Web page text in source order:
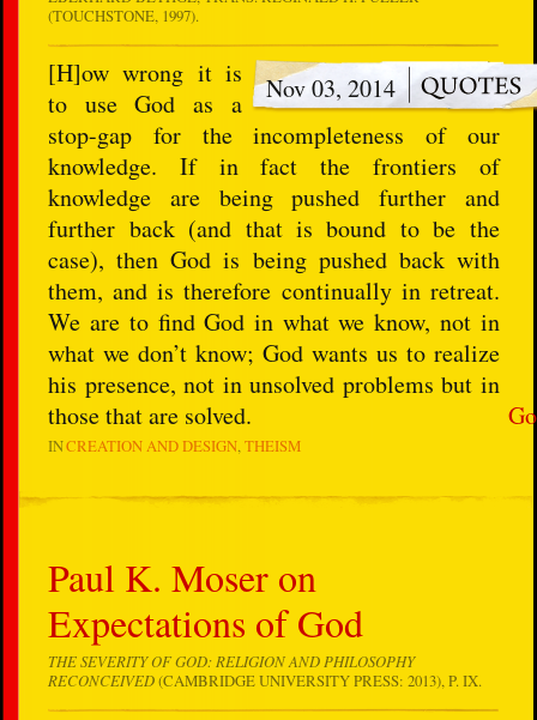
(TOUCHSTONE, 1997).
Go
Nov 03, 2014
[H]ow wrong it is
to use God as a
stop-gap for the incompleteness of our
knowledge. If in fact the frontiers of
knowledge are being pushed further and
further back (and that is bound to be the
case), then God is being pushed back with
them, and is therefore continually in retreat.
We are to find God in what we know, not in
what we don’t know; God wants us to realize
his presence, not in unsolved problems but in
those that are solved.
INCREATION AND DESIGN THEISM
Paul K. Moser on
Expectations of God
THE SEVERITY OF GOD: RELIGION AND PHILOSOPHY
RECONCEIVED(CAMBRIDGE UNIVERSITY PRESS: 2013), P. IX.